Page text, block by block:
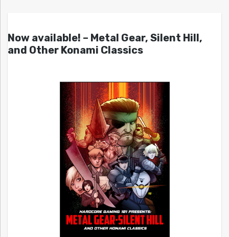
Now available! – Metal Gear, Silent Hill,
and Other Konami Classics